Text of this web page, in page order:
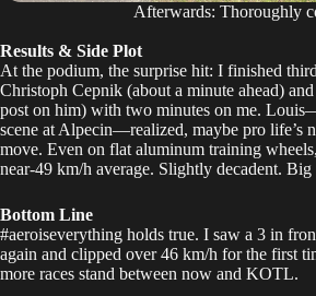
Afterwards: Thoroughly
Results & Side Plot
At the podium, the surprise hit: I finished
Christoph Cepnik (about a minute ahead)
post on him) with two minutes on me.
scene at Alpecin—realized, maybe pro life’s
move. Even on flat aluminum training
near‑49 km/h average. Slightly decadent. Big
Bottom Line
#aeroiseverything holds true. I saw a 3 in
again and clipped over 46 km/h for the first
more races stand between now and KOTL.